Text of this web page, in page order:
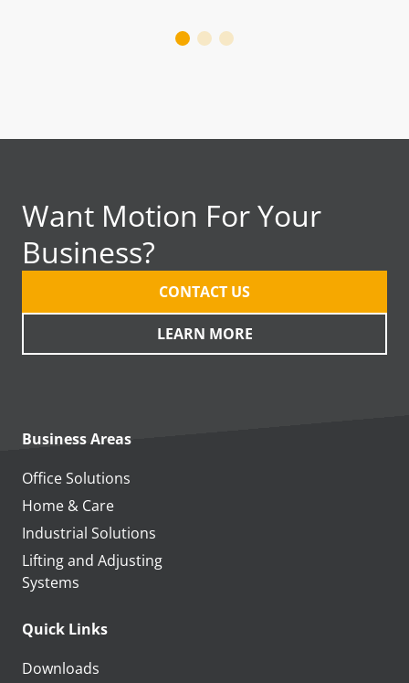
Want Motion For Your
Business?
CONTACT US
LEARN MORE
Business Areas
Office Solutions
Home & Care
Industrial Solutions
Lifting and Adjusting
Systems
Quick Links
Downloads